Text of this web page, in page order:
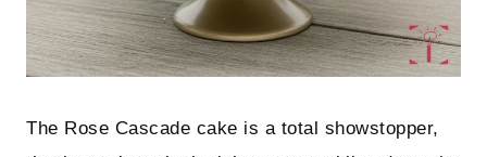
The Rose Cascade cake is a total showstopper,